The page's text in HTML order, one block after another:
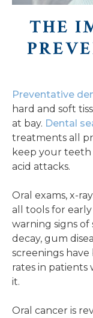
THE
Preventative
hard and soft
at bay. Dental
treatments all
keep your teeth
acid attacks.
Oral exams, x-
all tools for
warning signs
decay, gum
screenings
rates in patients
it.
Oral cancer is